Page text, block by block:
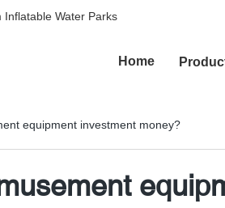
Inflatable Water Parks
Home
equipment investment money?